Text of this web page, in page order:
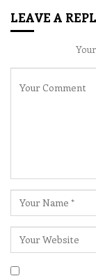
LEAVE A